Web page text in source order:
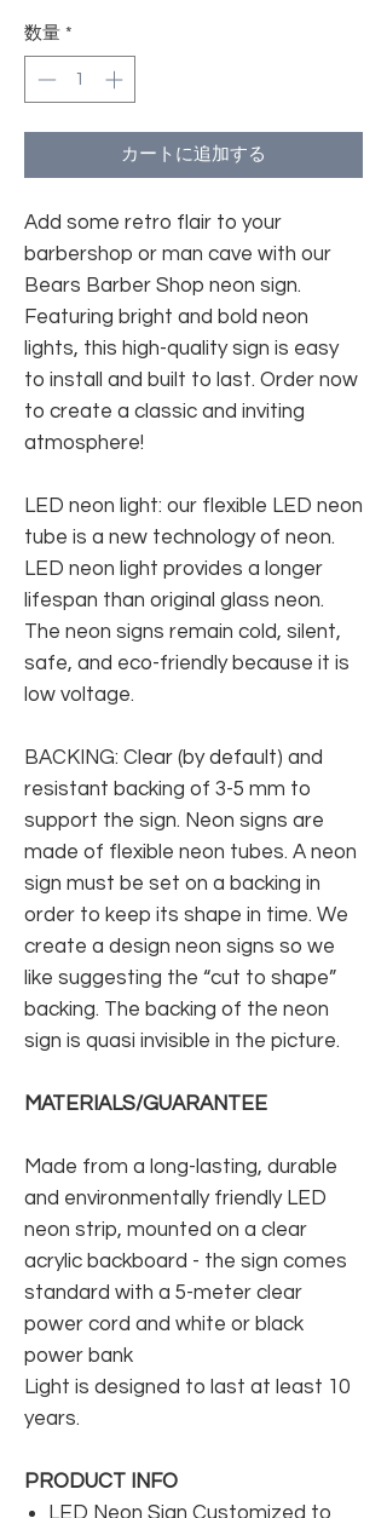
数量 *
カートに追加する
Add some retro flair to your
barbershop or man cave with our
Bears Barber Shop neon sign.
Featuring bright and bold neon
lights, this high-quality sign is easy
to install and built to last. Order now
to create a classic and inviting
atmosphere!
LED neon light: our flexible LED neon
tube is a new technology of neon.
LED neon light provides a longer
lifespan than original glass neon.
The neon signs remain cold, silent,
safe, and eco-friendly because it is
low voltage.
BACKING: Clear (by default) and
resistant backing of 3-5 mm to
support the sign. Neon signs are
made of flexible neon tubes. A neon
sign must be set on a backing in
order to keep its shape in time. We
create a design neon signs so we
like suggesting the “cut to shape”
backing. The backing of the neon
sign is quasi invisible in the picture.
MATERIALS/GUARANTEE
Made from a long-lasting, durable
and environmentally friendly LED
neon strip, mounted on a clear
acrylic backboard - the sign comes
standard with a 5-meter clear
power cord and white or black
power bank
Light is designed to last at least 10
years.
PRODUCT INFO
LED Neon Sign Customized to